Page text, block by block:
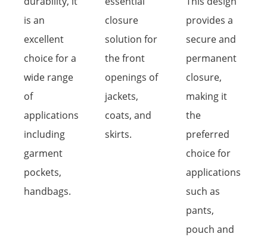
is an
excellent
choice for a
wide range
of
applications
including
garment
pockets,
handbags.
closure
solution for
the front
openings of
jackets,
coats, and
skirts.
provides a
secure and
permanent
closure,
making it
the
preferred
choice for
applications
such as
pants,
pouch and